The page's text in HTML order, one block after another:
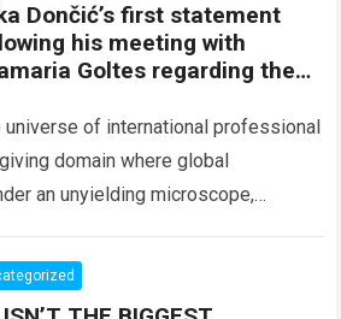
Dončić’s first statement
his meeting with
Goltes regarding the
of international professional
domain where global
an unyielding microscope,
and psychological…